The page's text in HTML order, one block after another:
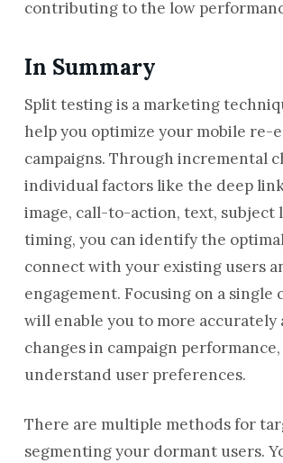
contributing to the low
In Summary
Split testing is a marketing
help you optimize your mobile re-
campaigns. Through incremental
individual factors like the deep
image, call-to-action, text, subject
timing, you can identify the
connect with your existing users
engagement. Focusing on a
will enable you to more
changes in campaign
understand user preferences.
There are multiple methods for
segmenting your dormant users.